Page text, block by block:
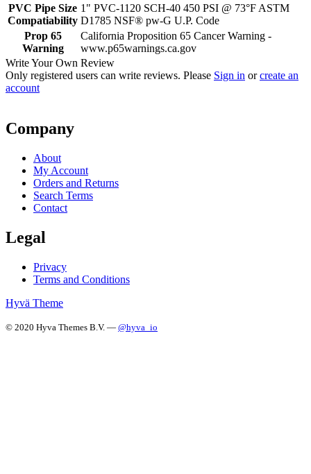
PVC Pipe Size
Compatiability
1" PVC-1120 SCH-40 450 PSI @ 73°F ASTM
D1785 NSF® pw-G U.P. Code
Prop 65
Warning
California Proposition 65 Cancer Warning -
www.p65warnings.ca.gov
Write Your Own Review
Only registered users can write reviews. Please Sign in orcreate an
account
Company
About
My Account
Orders and Returns
Search Terms
Contact
Legal
Privacy
Terms and Conditions
Hyvä Theme
© 2020 Hyva Themes B.V. — @hyva_io